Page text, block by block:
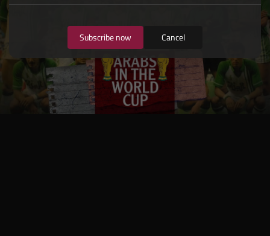
Subscribe now Cancel